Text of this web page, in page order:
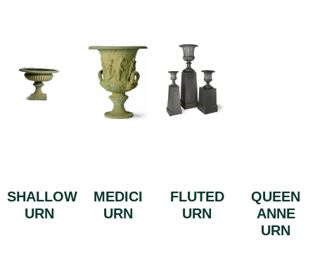
SHALLOW
URN
MEDICI
URN
FLUTED
URN
QUEEN
ANNE
URN